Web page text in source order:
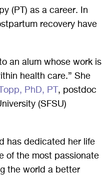
(PT) as a career. In
recovery have
an alum whose work is
health care.” She
PhD, PT , postdoc
(SFSU)
has dedicated her life
of the most passionate
the world a better